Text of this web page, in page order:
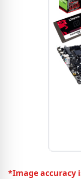
*Image accuracy